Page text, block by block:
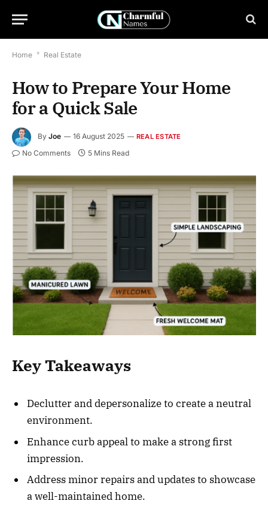
Home * Real Estate
How to Prepare Your Home
for a Quick Sale
By Joe 16 August 2025 REAL ESTATE
No Comments 5 Mins Read
Key Takeaways
Declutter and depersonalize to create a neutral
environment.
Enhance curb appeal to make a strong first
impression.
Address minor repairs and updates to showcase
a well-maintained home.